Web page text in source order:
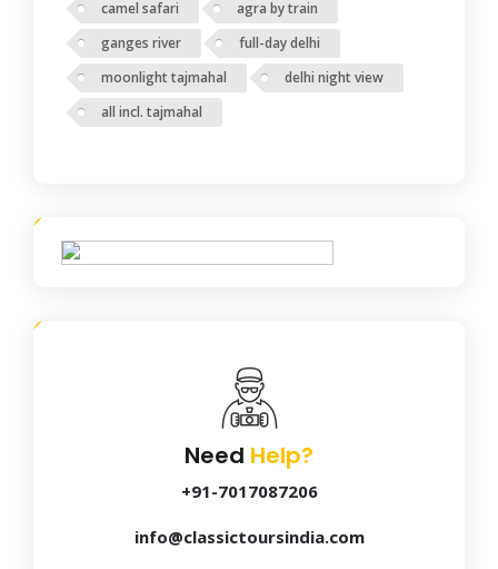
camel safari
agra by train
ganges river
full-day delhi
moonlight tajmahal
delhi night view
all incl. tajmahal
Need Help?
+91-7017087206
info@classictoursindia.com